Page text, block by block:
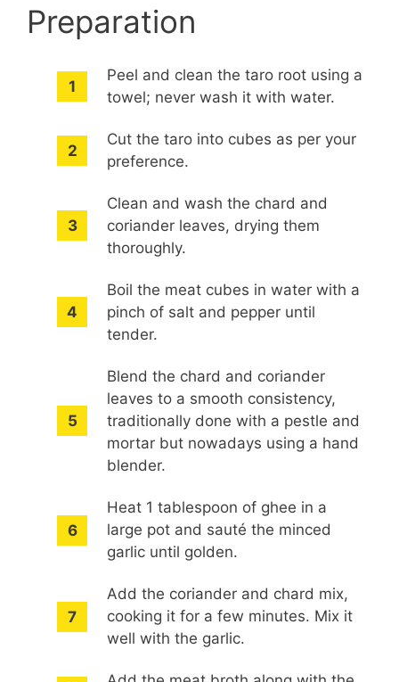
Preparation
Peel and clean the taro root using a
towel; never wash it with water.
Cut the taro into cubes as per your
preference.
Clean and wash the chard and
coriander leaves, drying them
thoroughly.
Boil the meat cubes in water with a
pinch of salt and pepper until
tender.
Blend the chard and coriander
leaves to a smooth consistency,
traditionally done with a pestle and
mortar but nowadays using a hand
blender.
Heat 1 tablespoon of ghee in a
large pot and sauté the minced
garlic until golden.
Add the coriander and chard mix,
cooking it for a few minutes. Mix it
well with the garlic.